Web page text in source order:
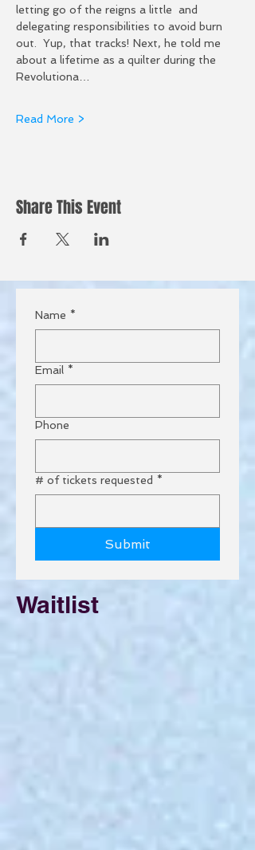
letting go of the reigns a little  and
delegating responsibilities to avoid burn
out.  Yup, that tracks! Next, he told me
about a lifetime as a quilter during the
Revolutiona…
Read More >
Share This Event
Name *
Email *
Phone
# of tickets requested *
Submit
Waitlist